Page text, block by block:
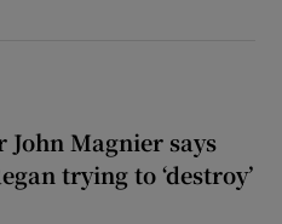
John Magnier says
trying to ‘destroy’